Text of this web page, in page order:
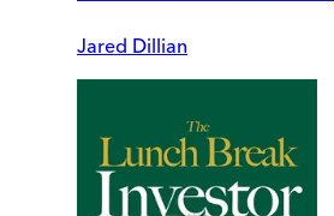
Jared Dillian